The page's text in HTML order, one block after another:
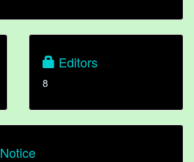
Editors
8
Notice